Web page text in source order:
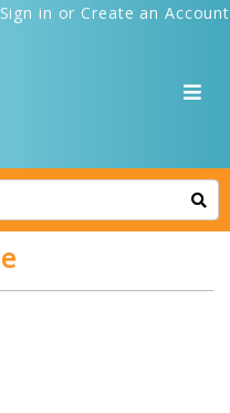
Sign in or Create an Account